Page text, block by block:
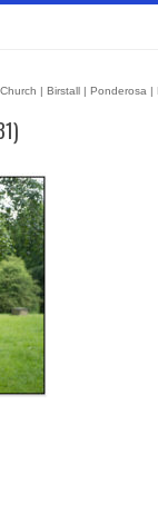
| Birstall | Ponderosa